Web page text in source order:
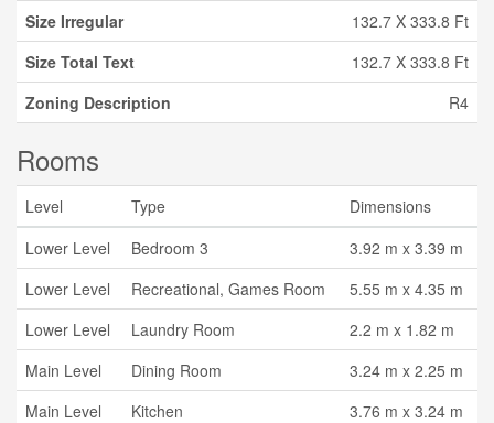
Size Irregular
132.7 X 333.8 Ft
Size Total Text
132.7 X 333.8 Ft
Zoning Description
R4
Rooms
Level Type
Dimensions
Lower Level
Bedroom 3
3.92 m x 3.39 m
Lower Level
Recreational, Games Room
5.55 m x 4.35 m
Lower Level
Laundry Room
2.2 m x 1.82 m
Main Level
Dining Room
3.24 m x 2.25 m
Main Level
Kitchen
3.76 m x 3.24 m